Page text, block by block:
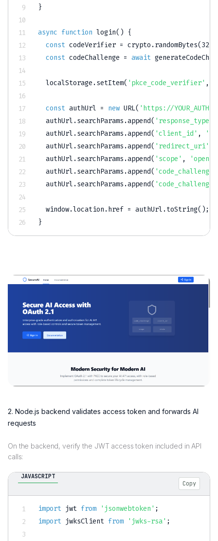
}
async function login( ) {
const codeVerifier = crypto .randomBytes(32
const codeChallenge = await
  localStorage
.setItem( 'pkce_code_verifier' ,
const authUrl = new URL( 'https://
  authUrl
.searchParams .append( 'response_type'
  authUrl
.searchParams .append( 'client_id' ,
  authUrl
.searchParams .append( 'redirect_uri'
  authUrl
.searchParams .append( 'scope' ,
  authUrl
.searchParams .append( 'code_challenge'
  authUrl
.searchParams .append(
  window
.location .href = authUrl .toString( ) ;
}
2. Node.js backend validates access token and forwards AI
requests
On the backend, verify the JWT access token included in API
calls:
JAVASCRIPT
Copy
import jwt from 'jsonwebtoken' ;
import jwksClient from 'jwks-rsa' ;